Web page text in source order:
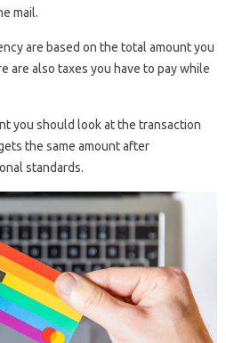
mail.
are based on the total amount you
are also taxes you have to pay while
you should look at the transaction
the same amount after
standards.